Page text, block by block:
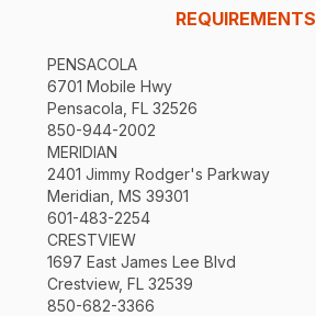
REQUIREMENTS
PENSACOLA
6701 Mobile Hwy
Pensacola, FL 32526
850-944-2002
MERIDIAN
2401 Jimmy Rodger's Parkway
Meridian, MS 39301
601-483-2254
CRESTVIEW
1697 East James Lee Blvd
Crestview, FL 32539
850-682-3366